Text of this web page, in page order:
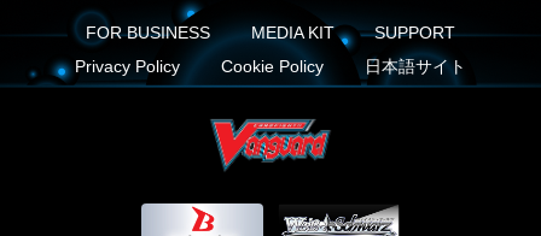
FOR BUSINESS MEDIA KIT
SUPPORT
Privacy Policy
Cookie Policy 日本語サイト